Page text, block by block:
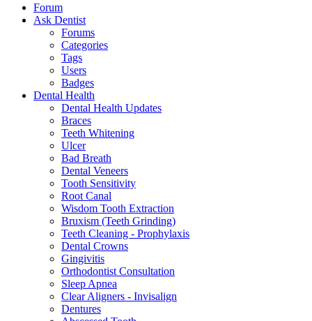
Forum
Ask Dentist
Forums
Categories
Tags
Users
Badges
Dental Health
Dental Health Updates
Braces
Teeth Whitening
Ulcer
Bad Breath
Dental Veneers
Tooth Sensitivity
Root Canal
Wisdom Tooth Extraction
Bruxism (Teeth Grinding)
Teeth Cleaning - Prophylaxis
Dental Crowns
Gingivitis
Orthodontist Consultation
Sleep Apnea
Clear Aligners - Invisalign
Dentures